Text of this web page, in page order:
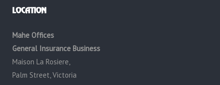
LOCATION
Mahe Offices
General Insurance Business
Maison La Rosiere,
Palm Street, Victoria